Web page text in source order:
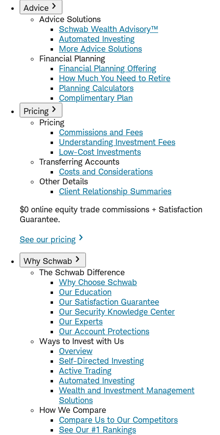
Advice
Advice Solutions
Schwab Wealth Advisory™
Automated Investing
More Advice Solutions
Financial Planning
Financial Planning Offering
How Much You Need to Retire
Planning Calculators
Complimentary Plan
Pricing
Pricing
Commissions and Fees
Understanding Investment Fees
Low-Cost Investments
Transferring Accounts
Costs and Considerations
Other Details
Client Relationship Summaries
$0 online equity trade commissions + Satisfaction
Guarantee.
See our pricing
Why Schwab
The Schwab Difference
Why Choose Schwab
Our Education
Our Satisfaction Guarantee
Our Security Knowledge Center
Our Experts
Our Account Protections
Ways to Invest with Us
Overview
Self-Directed Investing
Active Trading
Automated Investing
Wealth and Investment Management
Solutions
How We Compare
Compare Us to Our Competitors
See Our #1 Rankings